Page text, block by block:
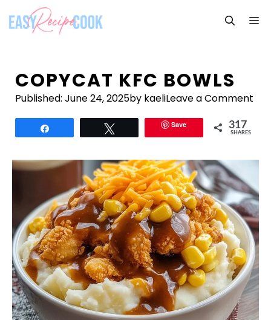
content
COPYCAT KFC BOWLS
Published: June 24, 2025by kaeliLeave a Comment
Save 317
SHARES